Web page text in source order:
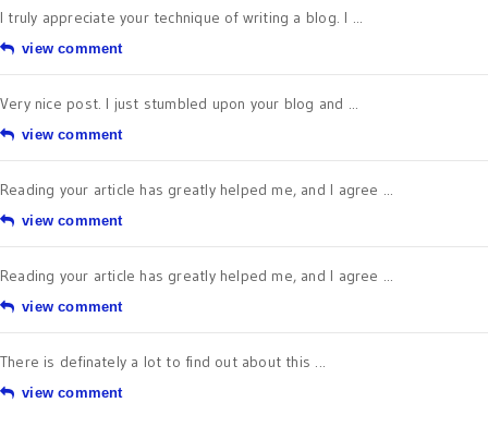
I truly appreciate your technique of writing a blog. I ...
view comment
Very nice post. I just stumbled upon your blog and ...
view comment
Reading your article has greatly helped me, and I agree ...
view comment
Reading your article has greatly helped me, and I agree ...
view comment
There is definately a lot to find out about this ...
view comment